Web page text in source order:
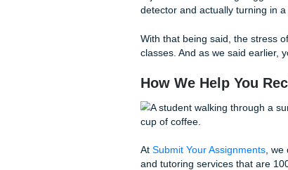
dive on whether
come from a human
Kill the
Replace it with
Add "Vibes":
how it "hits" in a
Break Grammar
are programmed